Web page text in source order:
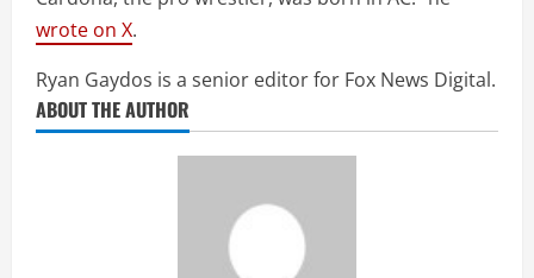
wrote on X.
Ryan Gaydos is a senior editor for Fox News Digital.
ABOUT THE AUTHOR